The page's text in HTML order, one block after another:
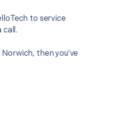
to service
call.
then you’ve